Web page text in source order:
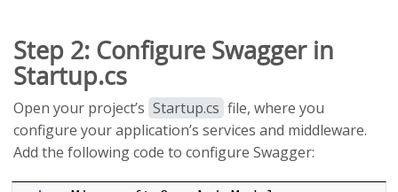
Step 2: Configure Swagger in
Startup.cs
Open your project’s Startup.cs file, where you
configure your application’s services and middleware.
Add the following code to configure Swagger: